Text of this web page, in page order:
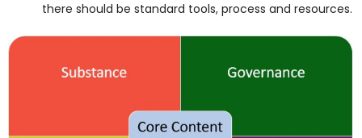
there should be standard tools, process and resources.